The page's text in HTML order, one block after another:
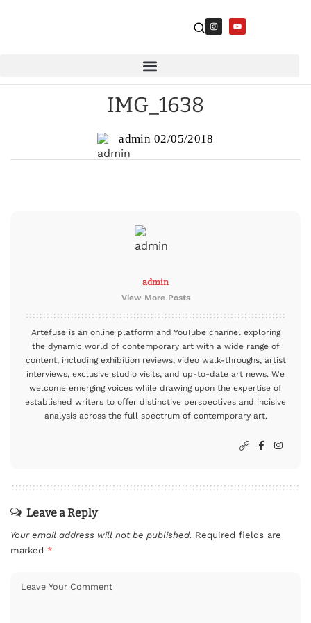
IMG_1638
admin 02/05/2018
admin
View More Posts
Artefuse is an online platform and YouTube channel exploring
the dynamic world of contemporary art with a wide range of
content, including exhibition reviews, video walk-throughs, artist
interviews, exclusive studio visits, and up-to-date art news. We
welcome emerging voices while drawing upon the expertise of
established writers to offer distinctive perspectives and incisive
analysis across the full spectrum of contemporary art.
Leave a Reply
Your email address will not be published. Required fields are
marked *